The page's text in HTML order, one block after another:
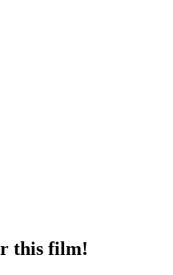
this film!